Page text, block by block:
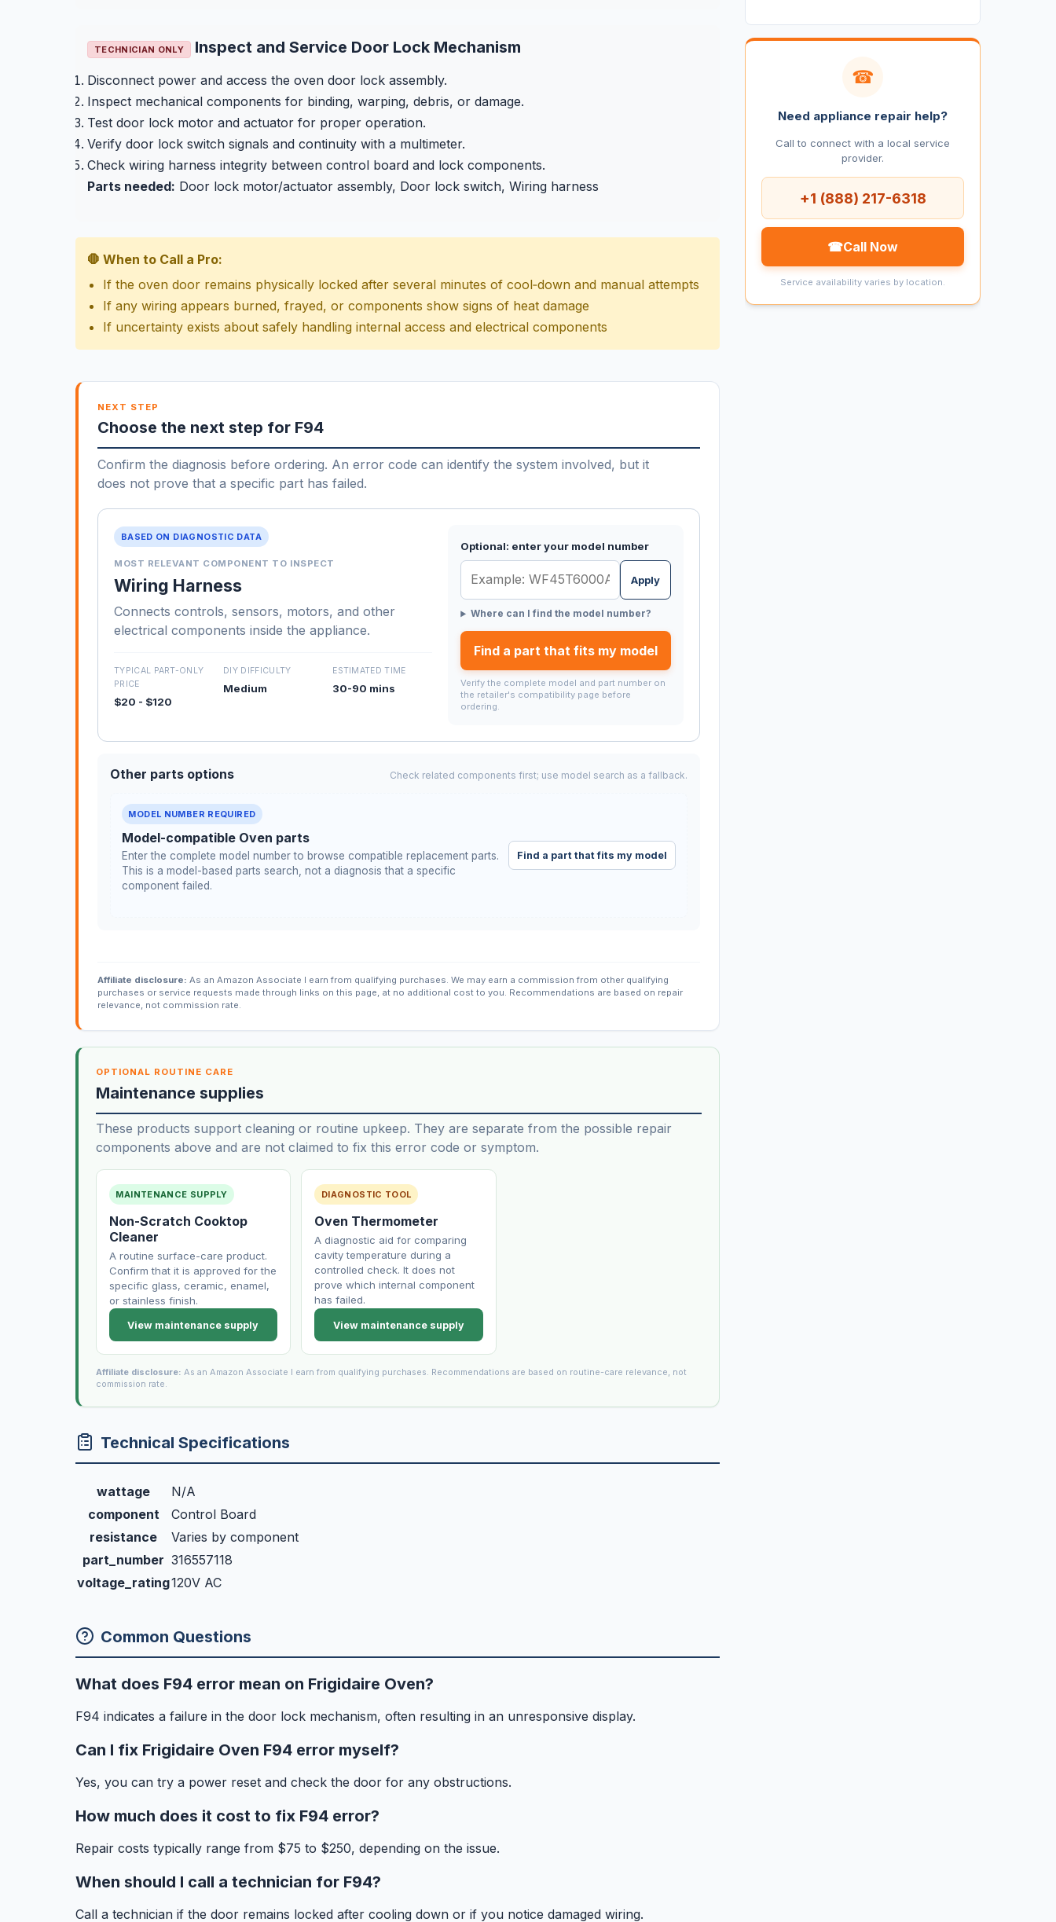
TECHNICIAN ONLY Inspect and Service Door Lock Mechanism
Disconnect power and access the oven door lock assembly.
Inspect mechanical components for binding, warping, debris, or damage.
Test door lock motor and actuator for proper operation.
Verify door lock switch signals and continuity with a multimeter.
Check wiring harness integrity between control board and lock components.
Parts needed: Door lock motor/actuator assembly, Door lock switch, Wiring harness
🛑 When to Call a Pro:
If the oven door remains physically locked after several minutes of cool‑down and manual attempts
If any wiring appears burned, frayed, or components show signs of heat damage
If uncertainty exists about safely handling internal access and electrical components
NEXT STEP
Choose the next step for F94
Confirm the diagnosis before ordering. An error code can identify the system involved, but it
does not prove that a specific part has failed.
BASED ON DIAGNOSTIC DATA
MOST RELEVANT COMPONENT TO INSPECT
Wiring Harness
Connects controls, sensors, motors, and other
electrical components inside the appliance.
TYPICAL PART-ONLY
PRICE
$20 - $120
DIY DIFFICULTY
Medium
ESTIMATED TIME
30-90 mins
Optional: enter your model number
Apply
Where can I find the model number?
Find a part that fits my model
Verify the complete model and part number on
the retailer's compatibility page before
ordering.
Other parts options Check related components first; use model search as a fallback.
MODEL NUMBER REQUIRED
Model-compatible Oven parts
Enter the complete model number to browse compatible replacement parts.
This is a model-based parts search, not a diagnosis that a specific
component failed.
Find a part that fits my model
Affiliate disclosure: As an Amazon Associate I earn from qualifying purchases. We may earn a commission from other qualifying
purchases or service requests made through links on this page, at no additional cost to you. Recommendations are based on repair
relevance, not commission rate.
OPTIONAL ROUTINE CARE
Maintenance supplies
These products support cleaning or routine upkeep. They are separate from the possible repair
components above and are not claimed to fix this error code or symptom.
MAINTENANCE SUPPLY
Non-Scratch Cooktop
Cleaner
A routine surface-care product.
Confirm that it is approved for the
specific glass, ceramic, enamel,
or stainless finish.
View maintenance supply
DIAGNOSTIC TOOL
Oven Thermometer
A diagnostic aid for comparing
cavity temperature during a
controlled check. It does not
prove which internal component
has failed.
View maintenance supply
Affiliate disclosure: As an Amazon Associate I earn from qualifying purchases. Recommendations are based on routine-care relevance, not
commission rate.
Technical Specifications
wattage
N/A
component
Control Board
resistance
Varies by component
part_number 316557118
voltage_rating120V AC
Common Questions
What does F94 error mean on Frigidaire Oven?
F94 indicates a failure in the door lock mechanism, often resulting in an unresponsive display.
Can I fix Frigidaire Oven F94 error myself?
Yes, you can try a power reset and check the door for any obstructions.
How much does it cost to fix F94 error?
Repair costs typically range from $75 to $250, depending on the issue.
When should I call a technician for F94?
Call a technician if the door remains locked after cooling down or if you notice damaged wiring.
☎
Need appliance repair help?
Call to connect with a local service
provider.
+1 (888) 217-6318
☎Call Now
Service availability varies by location.